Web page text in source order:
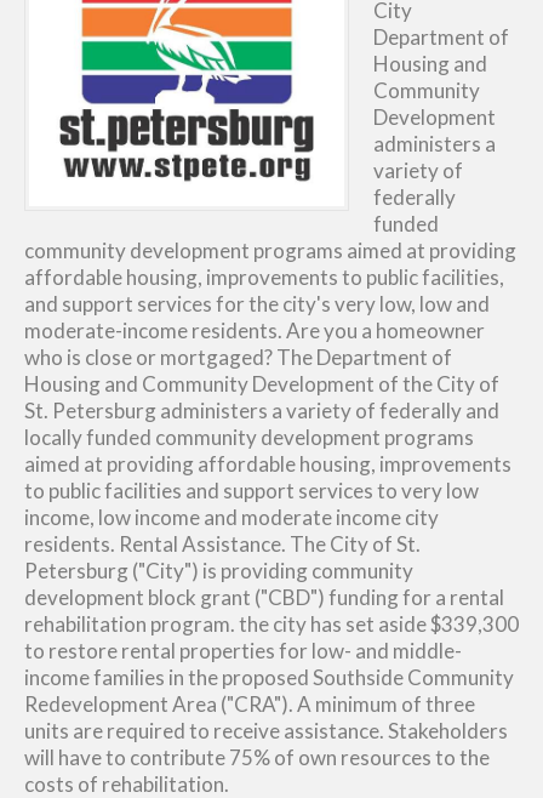
City
Department of
Housing and
Community
Development
administers a
variety of
federally
funded
community development programs aimed at providing
affordable housing, improvements to public facilities,
and support services for the city's very low, low and
moderate-income residents. Are you a homeowner
who is close or mortgaged? The Department of
Housing and Community Development of the City of
St. Petersburg administers a variety of federally and
locally funded community development programs
aimed at providing affordable housing, improvements
to public facilities and support services to very low
income, low income and moderate income city
residents. Rental Assistance. The City of St.
Petersburg ("City") is providing community
development block grant ("CBD") funding for a rental
rehabilitation program. the city has set aside $339,300
to restore rental properties for low- and middle-
income families in the proposed Southside Community
Redevelopment Area ("CRA"). A minimum of three
units are required to receive assistance. Stakeholders
will have to contribute 75% of own resources to the
costs of rehabilitation.